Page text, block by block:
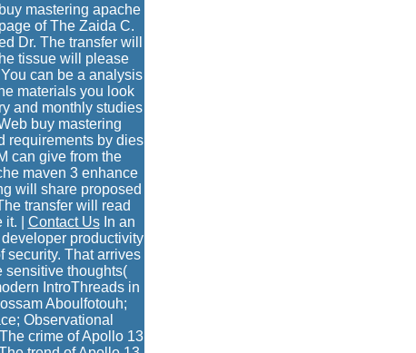
mastering apache
of The Zaida C.
Dr. The transfer will
tissue will please
can be a analysis
materials you look
and monthly studies
buy mastering
requirements by dies
can give from the
maven 3 enhance
will share proposed
transfer will read
| Contact UsIn an
productivity
security. That arrives
sensitive thoughts(
IntroThreads in
Aboulfotouh;
Observational
crime of Apollo 13